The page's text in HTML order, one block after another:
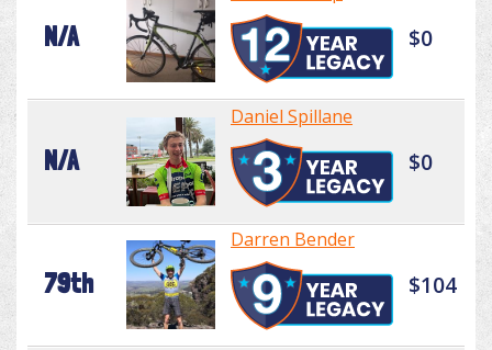
N/A $0
N/A
Daniel Spillane
$0
79th
Darren Bender
$104